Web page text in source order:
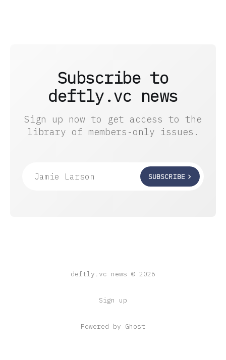
Subscribe to
deftly.vc news
Sign up now to get access to the
library of members-only issues.
Jamie Larson SUBSCRIBE
deftly.vc news © 2026
Sign up
Powered by Ghost